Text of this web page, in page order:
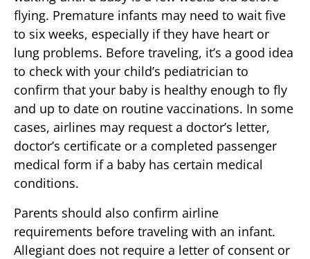
flying. Premature infants may need to wait five
to six weeks, especially if they have heart or
lung problems. Before traveling, it’s a good idea
to check with your child’s pediatrician to
confirm that your baby is healthy enough to fly
and up to date on routine vaccinations. In some
cases, airlines may request a doctor’s letter,
doctor’s certificate or a completed passenger
medical form if a baby has certain medical
conditions.
Parents should also confirm airline
requirements before traveling with an infant.
Allegiant does not require a letter of consent or